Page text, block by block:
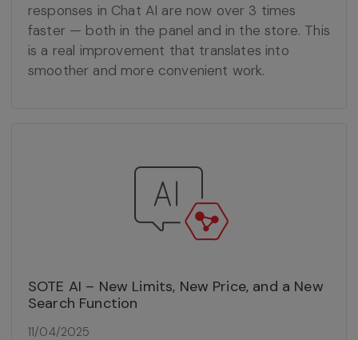
responses in Chat AI are now over 3 times
faster — both in the panel and in the store. This
is a real improvement that translates into
smoother and more convenient work.
SOTE AI – New Limits, New Price, and a New
Search Function
11/04/2025